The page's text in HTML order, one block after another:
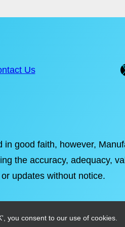
Us
good faith, however,
the accuracy, adequacy,
updates without notice.
you consent to our use of cookies.